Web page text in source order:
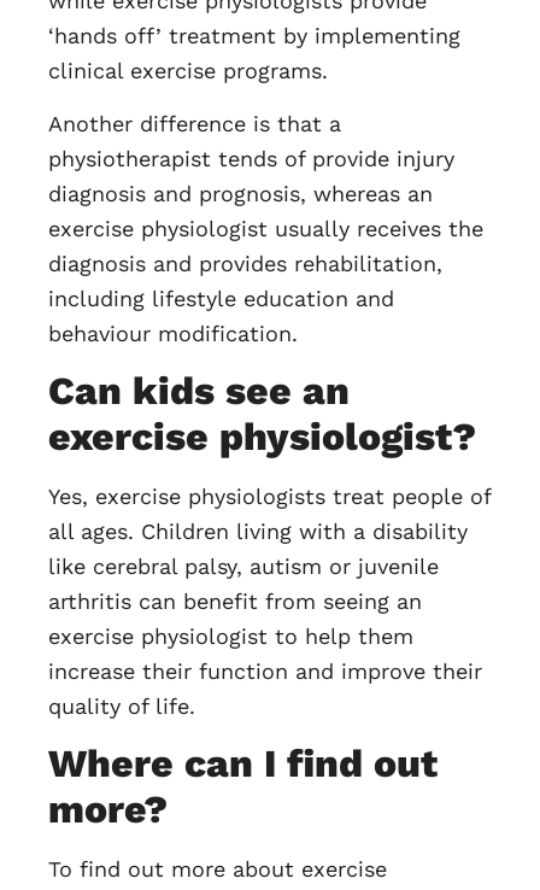
‘hands off’ treatment by implementing
clinical exercise programs.
Another difference is that a
physiotherapist tends of provide injury
diagnosis and prognosis, whereas an
exercise physiologist usually receives the
diagnosis and provides rehabilitation,
including lifestyle education and
behaviour modification.
Can kids see an
exercise physiologist?
Yes, exercise physiologists treat people of
all ages. Children living with a disability
like cerebral palsy, autism or juvenile
arthritis can benefit from seeing an
exercise physiologist to help them
increase their function and improve their
quality of life.
Where can I find out
more?
To find out more about exercise